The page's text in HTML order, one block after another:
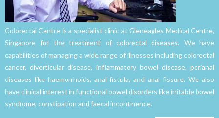
Colorectal Centre is a specialist clinic at Gleneagles Medical Centre,
Singapore for the treatment of colorectal diseases. We have
capabilities of managing a wide range of illnesses including colorectal
cancer, diverticular disease, inflammatory bowel disease, perianal
diseases like haemorrhoids, anal fistula, and anal fissure. We also
have clinical interest in functional bowel disorders like irritable bowel
syndrome, constipation and faecal incontinence.